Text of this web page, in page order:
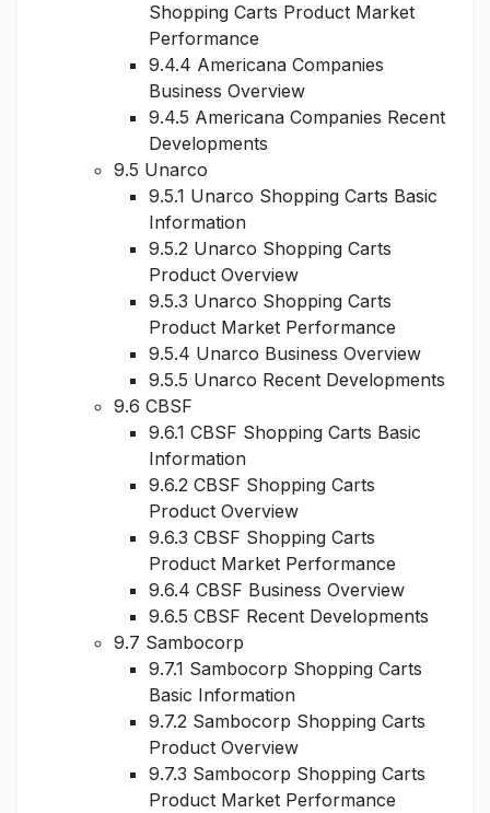
Shopping Carts Product Market
Performance
9.4.4 Americana Companies
Business Overview
9.4.5 Americana Companies Recent
Developments
9.5 Unarco
9.5.1 Unarco Shopping Carts Basic
Information
9.5.2 Unarco Shopping Carts
Product Overview
9.5.3 Unarco Shopping Carts
Product Market Performance
9.5.4 Unarco Business Overview
9.5.5 Unarco Recent Developments
9.6 CBSF
9.6.1 CBSF Shopping Carts Basic
Information
9.6.2 CBSF Shopping Carts
Product Overview
9.6.3 CBSF Shopping Carts
Product Market Performance
9.6.4 CBSF Business Overview
9.6.5 CBSF Recent Developments
9.7 Sambocorp
9.7.1 Sambocorp Shopping Carts
Basic Information
9.7.2 Sambocorp Shopping Carts
Product Overview
9.7.3 Sambocorp Shopping Carts
Product Market Performance